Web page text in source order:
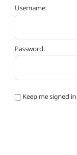
Username:
Password:
Keep me signed in